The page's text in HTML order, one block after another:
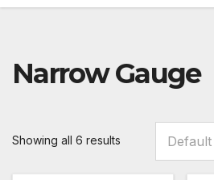
Narrow Gauge
Showing all 6 results